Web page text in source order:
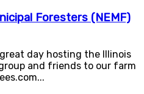
Foresters (NEMF)
great day hosting the Illinois
and friends to our farm